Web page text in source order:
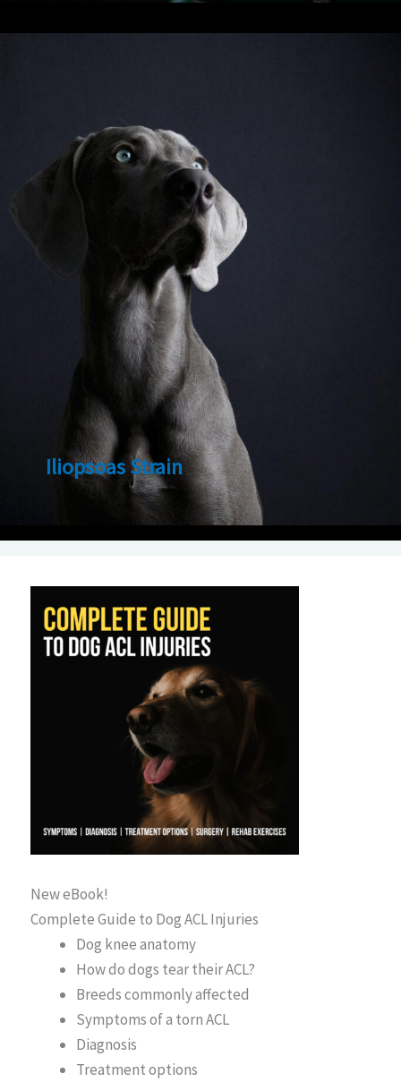
Iliopsoas Strain
New eBook!
Complete Guide to Dog ACL Injuries
Dog knee anatomy
How do dogs tear their ACL?
Breeds commonly affected
Symptoms of a torn ACL
Diagnosis
Treatment options